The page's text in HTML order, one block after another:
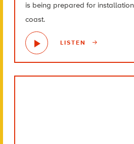
is being prepared for
coast.
LISTEN